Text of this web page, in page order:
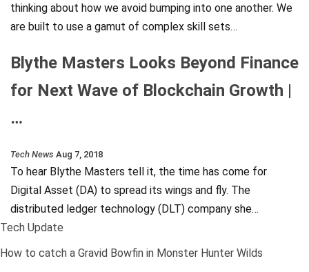
thinking about how we avoid bumping into one another. We
are built to use a gamut of complex skill sets…
Blythe Masters Looks Beyond Finance
for Next Wave of Blockchain Growth |
…
Tech News Aug 7, 2018
To hear Blythe Masters tell it, the time has come for
Digital Asset (DA) to spread its wings and fly. The
distributed ledger technology (DLT) company she…
Tech Update
How to catch a Gravid Bowfin in Monster Hunter Wilds